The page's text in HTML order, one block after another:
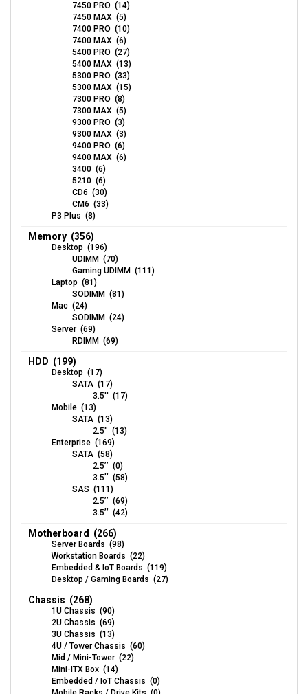
7450 PRO (14)
7450 MAX (5)
7400 PRO (10)
7400 MAX (6)
5400 PRO (27)
5400 MAX (13)
5300 PRO (33)
5300 MAX (15)
7300 PRO (8)
7300 MAX (5)
9300 PRO (3)
9300 MAX (3)
9400 PRO (6)
9400 MAX (6)
3400 (6)
5210 (6)
CD6 (30)
CM6 (33)
P3 Plus (8)
Memory (356)
Desktop (196)
UDIMM (70)
Gaming UDIMM (111)
Laptop (81)
SODIMM (81)
Mac (24)
SODIMM (24)
Server (69)
RDIMM (69)
HDD (199)
Desktop (17)
SATA (17)
3.5'' (17)
Mobile (13)
SATA (13)
2.5" (13)
Enterprise (169)
SATA (58)
2.5’’ (0)
3.5’’ (58)
SAS (111)
2.5’’ (69)
3.5’’ (42)
Motherboard (266)
Server Boards (98)
Workstation Boards (22)
Embedded & IoT Boards (119)
Desktop / Gaming Boards (27)
Chassis (268)
1U Chassis (90)
2U Chassis (69)
3U Chassis (13)
4U / Tower Chassis (60)
Mid / Mini-Tower (22)
Mini-ITX Box (14)
Embedded / IoT Chassis (0)